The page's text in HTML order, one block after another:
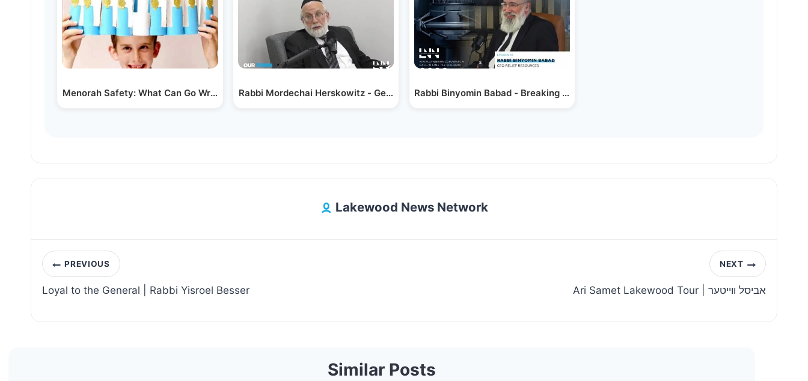
Menorah Safety: What Can Go Wrong? Rabbi Mordechai Herskowitz - Generations of Giving;…Rabbi Binyomin Babad - Breaking The Mental Health Stigma
Lakewood News Network
Post
navigation
PREVIOUS
Loyal to the General | Rabbi Yisroel Besser
NEXT
Ari Samet Lakewood Tour | אביסל ווייטער
Similar Posts